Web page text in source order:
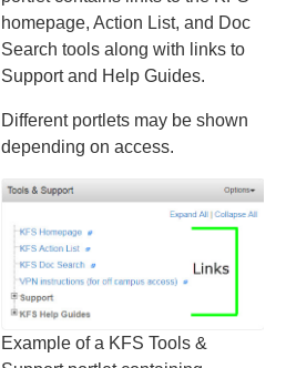
homepage, Action List, and Doc
Search tools along with links to
Support and Help Guides.
Different portlets may be shown
depending on access.
Example of a KFS Tools &